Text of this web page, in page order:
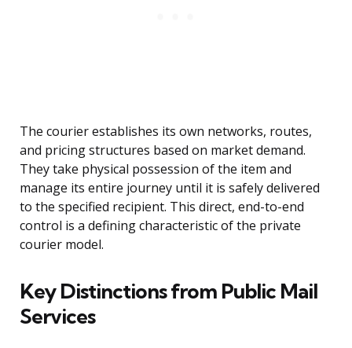
The courier establishes its own networks, routes,
and pricing structures based on market demand.
They take physical possession of the item and
manage its entire journey until it is safely delivered
to the specified recipient. This direct, end-to-end
control is a defining characteristic of the private
courier model.
Key Distinctions from Public Mail
Services